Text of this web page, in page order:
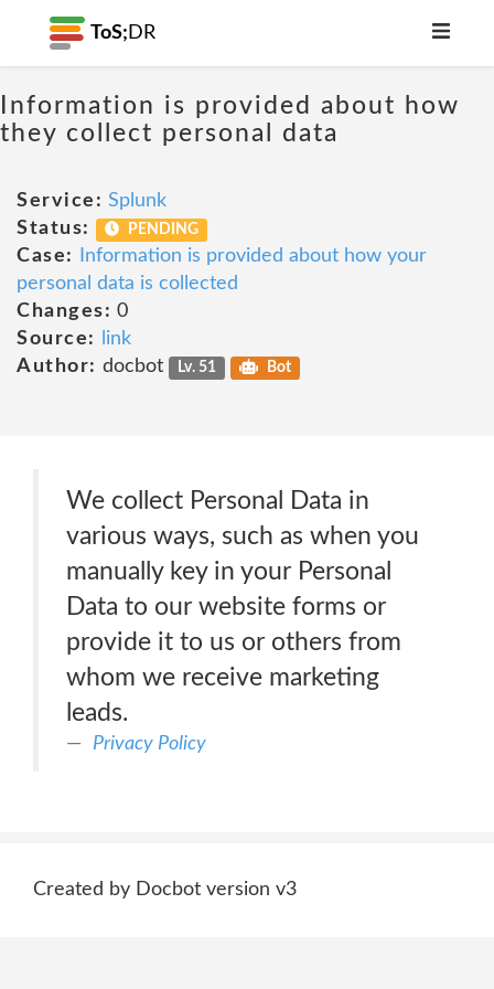
ToS; DR
Information is provided about how
they collect personal data
Service: Splunk
Status:
PENDING
Case:
Information is provided about how your
personal data is collected
Changes: 0
Source:
link
Author: docbot Lv. 51 Bot
We collect Personal Data in
various ways, such as when you
manually key in your Personal
Data to our website forms or
provide it to us or others from
whom we receive marketing
leads.
Privacy Policy
Created by Docbot version v3